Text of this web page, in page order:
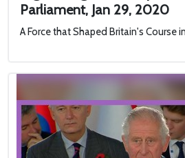
Parliament, Jan 29, 2020
A Force that Shaped Britain's Course